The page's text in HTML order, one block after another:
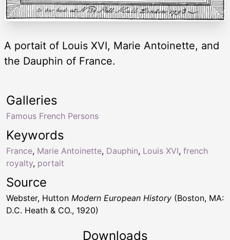
A portait of Louis XVI, Marie Antoinette, and
the Dauphin of France.
Keywords
France, Marie Antoinette, Dauphin, Louis XVI, french
royalty, portait
Galleries
Famous French Persons
Source
Webster, Hutton Modern European History (Boston, MA:
D.C. Heath & CO., 1920)
Downloads